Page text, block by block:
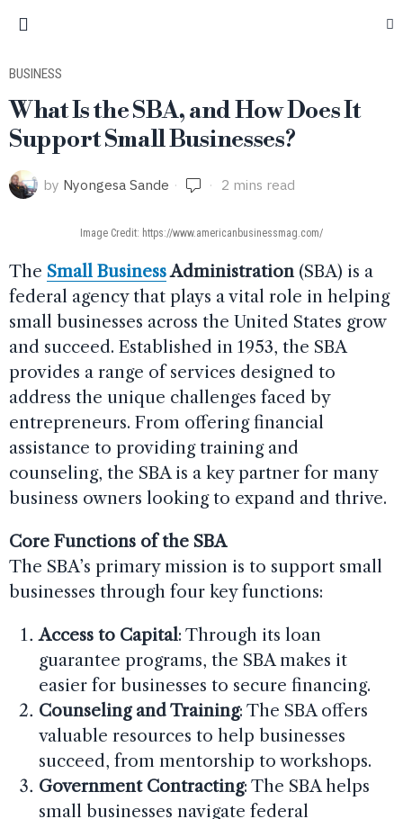
BUSINESS
What Is the SBA, and How Does It
Support Small Businesses?
by Nyongesa Sande 2 mins read
Image Credit: https://www.americanbusinessmag.com/
The Small BusinessAdministration(SBA) is a
federal agency that plays a vital role in helping
small businesses across the United States grow
and succeed. Established in 1953, the SBA
provides a range of services designed to
address the unique challenges faced by
entrepreneurs. From offering financial
assistance to providing training and
counseling, the SBA is a key partner for many
business owners looking to expand and thrive.
Core Functions of the SBA
The SBA’s primary mission is to support small
businesses through four key functions:
Access to Capital: Through its loan
guarantee programs, the SBA makes it
easier for businesses to secure financing.
Counseling and Training: The SBA offers
valuable resources to help businesses
succeed, from mentorship to workshops.
Government Contracting: The SBA helps
small businesses navigate federal